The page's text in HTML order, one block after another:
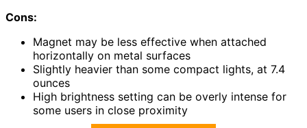
Cons:
Magnet may be less effective when attached
horizontally on metal surfaces
Slightly heavier than some compact lights, at 7.4
ounces
High brightness setting can be overly intense for
some users in close proximity